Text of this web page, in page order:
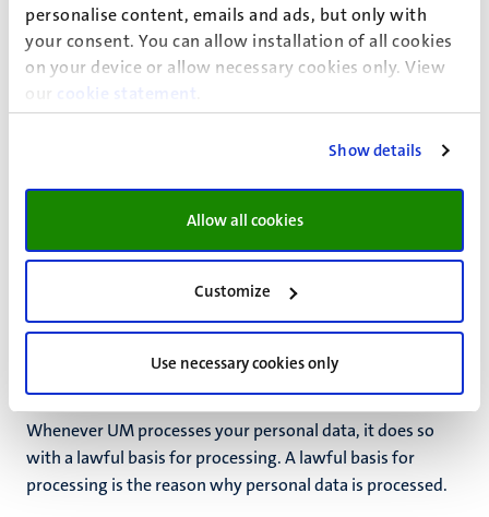
personalise content, emails and ads, but only with
your consent. You can allow installation of all cookies
on your device or allow necessary cookies only. View
our
cookie statement
Show details
Allow all cookies
Customize
Use necessary cookies only
the purpose of Language Centre activities. However, it
may do so on an incidental basis. For example, when you
provide this data on your own initiative. UM handles your
data with diligence and care.
UM processes the above personal data for the following
to organise, offer and evaluate the courses offered by
the Language Centre
the Language Centre
Lawful basis for processing
Whenever UM processes your personal data, it does so
with a lawful basis for processing. A lawful basis for
processing is the reason why personal data is processed.